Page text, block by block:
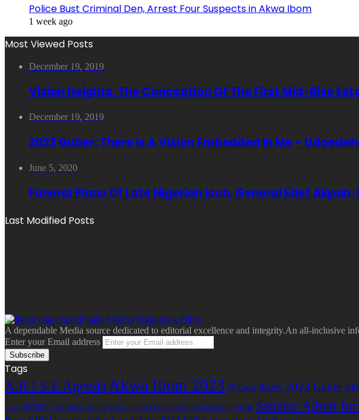
Police Bust Criminal Den, Arrest Four Suspects in Akwa Ibom
1 week ago
Most Viewed Posts
December 19, 2019
Vision Heights: The Conception Of The First Mid-Rise
December 19, 2019
2023 Guber: There Is A Vision Embedded In Me –
June 5, 2020
Funeral Plans Of Late Nigerian Icon, General Edet
Last Modified Posts
A dependable Media source dedicated to editorial excellence and integrity.An all-inclusive
Enter your Email address
Tags
A.R.I.S.E Agenda Akwa Ibom 2023 Akwa Ibom 2023 Guber
head NDDC Oku Ibom Ibibio Peace Point Development Foundation PPDF Senator Albert